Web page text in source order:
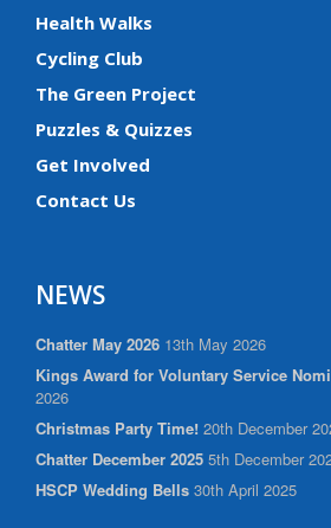
Health Walks
Cycling Club
The Green Project
Puzzles & Quizzes
Get Involved
Contact Us
NEWS
Chatter May 2026 13th May 2026
Kings Award for Voluntary Service
2026
Christmas Party Time! 20th December
Chatter December 2025 5th December
HSCP Wedding Bells 30th April 2025